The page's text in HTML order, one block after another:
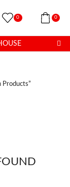
0 0
Products”